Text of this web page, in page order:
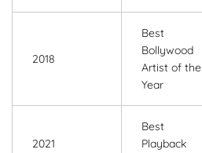
2018
Best
Bollywood
Artist of the
Year
2021
Best
Playback